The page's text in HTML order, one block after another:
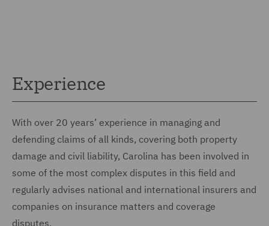
Experience
With over 20 years’ experience in managing and
defending claims of all kinds, covering both property
damage and civil liability, Carolina has been involved in
some of the most complex disputes in this field and
regularly advises national and international insurers and
companies on insurance matters and coverage
disputes.